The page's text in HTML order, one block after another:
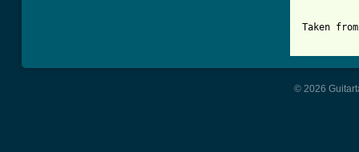
Taken
© 2026